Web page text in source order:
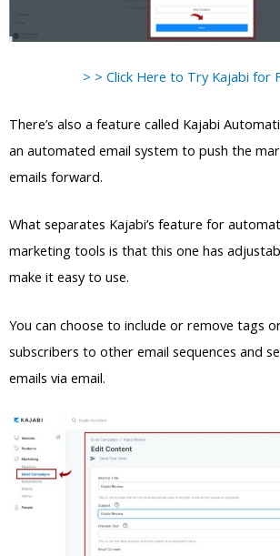
> > Click Here to Try Kajabi for
There’s also a feature called Kajabi
an automated email system to push the
emails forward.
What separates Kajabi’s feature for
marketing tools is that this one has
make it easy to use.
You can choose to include or remove tags
subscribers to other email sequences and
emails via email.